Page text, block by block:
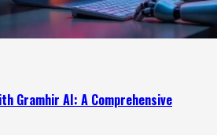
Gramhir AI: A Comprehensive